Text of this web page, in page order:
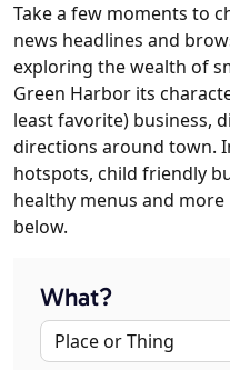
Take a few moments to
news headlines and
exploring the wealth of
Green Harbor its
least favorite) business,
directions around town.
hotspots, child friendly
healthy menus and
below.
What?